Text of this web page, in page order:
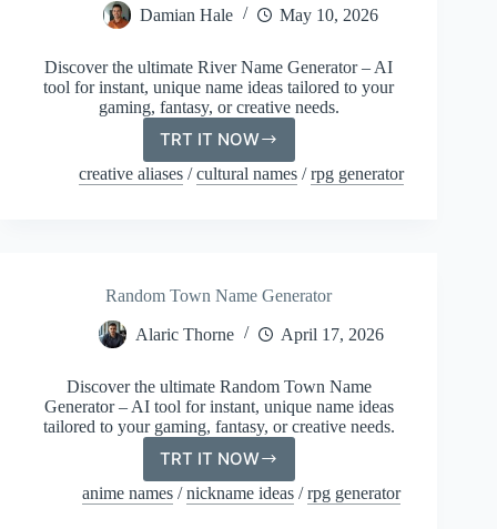
Damian Hale May 10, 2026
Discover the ultimate River Name Generator – AI
tool for instant, unique name ideas tailored to your
gaming, fantasy, or creative needs.
TRT IT NOW
River
Name
Generator
creative aliases/cultural names/rpg generator
Random Town Name Generator
Alaric Thorne April 17, 2026
Discover the ultimate Random Town Name
Generator – AI tool for instant, unique name ideas
tailored to your gaming, fantasy, or creative needs.
TRT IT NOW
Random
Town
Name
anime names/nickname ideas/rpg generator